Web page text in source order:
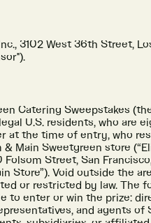
3102 West 36th Street,
Catering Sweepstakes
U.S. residents, who are
at the time of entry, who
Main Sweetgreen store
Folsom Street, San
Store”). Void outside the
or restricted by law. The
to enter or win the prize:
and agents of